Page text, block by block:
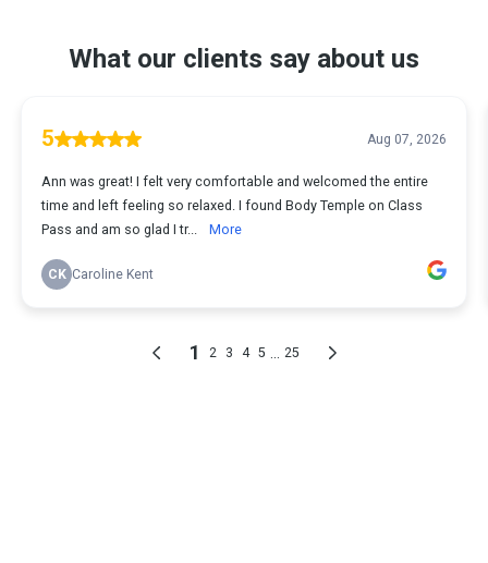
What our clients say about us
5 Aug 07, 2026
Ann was great! I felt very comfortable and welcomed the entire
time and left feeling so relaxed. I found Body Temple on Class
Pass and am so glad I tr...
More
CK Caroline Kent
1 2 3 4 5 25